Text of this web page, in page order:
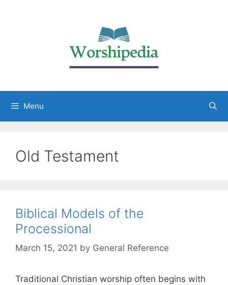
Menu
Old Testament
Biblical Models of the
Processional
March 15, 2021 by General Reference
Traditional Christian worship often begins with